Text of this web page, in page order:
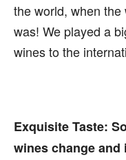
the world, when
was! We played a
wines to the
Exquisite Taste:
wines change